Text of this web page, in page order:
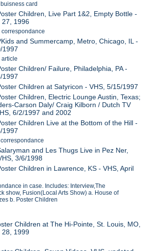
card
Children, Live Part 1&2, Empty Bottle -
27, 1996
correspondance
and Summercamp, Metro, Chicago, IL -
1997
article
Children/ Failure, Philadelphia, PA -
1997
Children at Satyricon - VHS, 5/15/1997
Children, Electric Lounge Austin, Texas;
Carson Daly/ Craig Kilborn / Dutch TV
6/2/1997 and 2002
Children Live at the Bottom of the Hill -
1997
correspondance
and Les Thugs Live in Pez Ner,
3/6/1998
Children in Lawrence, KS - VHS, April
in case. Includes: Interview,The
show, Fusion(Local Arts Show) a. House of
b. Poster Children
Children at The Hi-Pointe, St. Louis, MO,
28, 1999